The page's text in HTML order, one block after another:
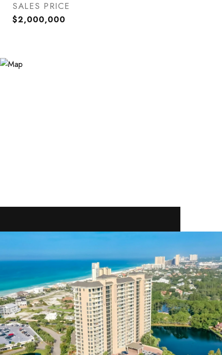
SALES PRICE
$2,000,000